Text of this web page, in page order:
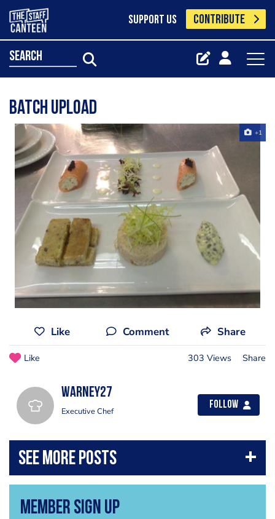
SUPPORT US CONTRIBUTE
search
Batch Upload
+1
Like Comment Share
Like 303 Views Share
warney27
Executive Chef
Follow
Member Sign Up